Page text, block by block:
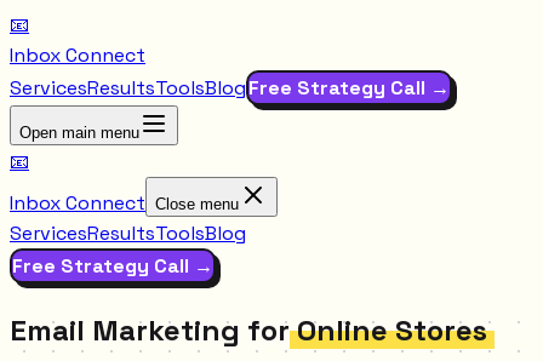
📧
Inbox Connect
ServicesResultsToolsBlogFree Strategy Call →
Open main menu
📧
Inbox Connect Close menu
ServicesResultsToolsBlog
Free Strategy Call →
Email Marketing for Online Stores